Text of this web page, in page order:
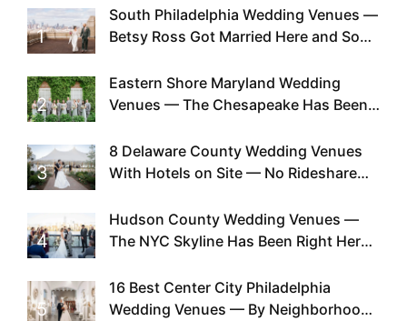
1
South Philadelphia Wedding Venues —
Betsy Ross Got Married Here and So
2
Eastern Shore Maryland Wedding
Venues — The Chesapeake Has Been
Existed
3
8 Delaware County Wedding Venues
With Hotels on Site — No Rideshare
4
Hudson County Wedding Venues —
The NYC Skyline Has Been Right Here
5
16 Best Center City Philadelphia
Wedding Venues — By Neighborhood,